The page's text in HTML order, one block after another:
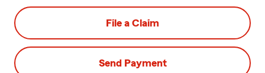
File a Claim
Send Payment